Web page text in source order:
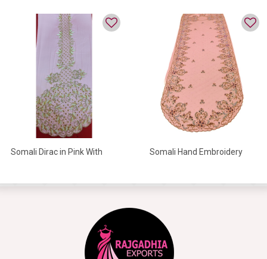
Somali Dirac in Pink With
Somali Hand Embroidery